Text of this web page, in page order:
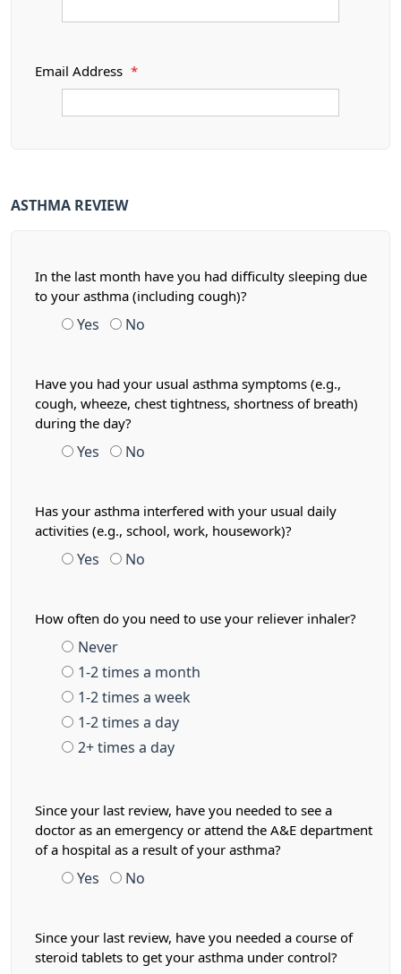
Email Address *
ASTHMA REVIEW
In the last month have you had difficulty sleeping due
to your asthma (including cough)?
Yes No
Have you had your usual asthma symptoms (e.g.,
cough, wheeze, chest tightness, shortness of breath)
during the day?
Yes No
Has your asthma interfered with your usual daily
activities (e.g., school, work, housework)?
Yes No
How often do you need to use your reliever inhaler?
Never
1-2 times a month
1-2 times a week
1-2 times a day
2+ times a day
Since your last review, have you needed to see a
doctor as an emergency or attend the A&E department
of a hospital as a result of your asthma?
Yes No
Since your last review, have you needed a course of
steroid tablets to get your asthma under control?